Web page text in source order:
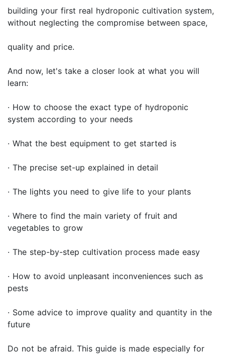
building your first real hydroponic cultivation system,
without neglecting the compromise between space,
quality and price.
And now, let's take a closer look at what you will
learn:
· How to choose the exact type of hydroponic
system according to your needs
· What the best equipment to get started is
· The precise set-up explained in detail
· The lights you need to give life to your plants
· Where to find the main variety of fruit and
vegetables to grow
· The step-by-step cultivation process made easy
· How to avoid unpleasant inconveniences such as
pests
· Some advice to improve quality and quantity in the
future
Do not be afraid. This guide is made especially for